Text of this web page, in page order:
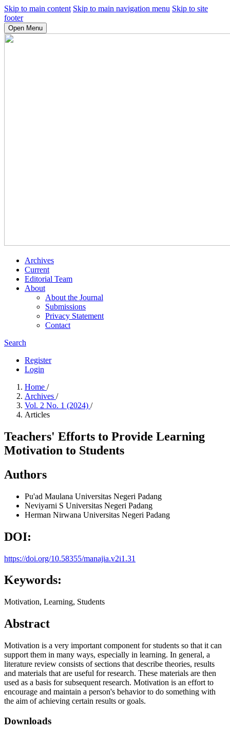
Skip to main content Skip to main navigation menu Skip to site
footer
Open Menu
Archives
Current
Editorial Team
About
About the Journal
Submissions
Privacy Statement
Contact
Search
Register
Login
Home /
Archives /
Vol. 2 No. 1 (2024) /
Articles
Teachers' Efforts to Provide Learning
Motivation to Students
Authors
Pu'ad Maulana Universitas Negeri Padang
Neviyarni S Universitas Negeri Padang
Herman Nirwana Universitas Negeri Padang
DOI:
https://doi.org/10.58355/manajia.v2i1.31
Keywords:
Motivation, Learning, Students
Abstract
Motivation is a very important component for students so that it can
support them in many ways, especially in learning. In general, a
literature review consists of sections that describe theories, results
and materials that are useful for research. These materials are then
used as a basis for subsequent research. Motivation is an effort to
encourage and maintain a person's behavior to do something with
the aim of achieving certain results or goals.
Downloads